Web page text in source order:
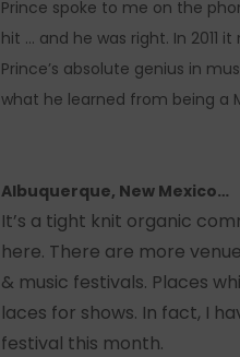
Prince spoke to me on the
hit … and he was right. In 2011
Prince’s absolute genius in
what he learned from being a
Albuquerque, New Mexico…
It’s a tight knit organic
here. There are more
& music festivals. Places
laces for shows. In fact, I
festival this month.